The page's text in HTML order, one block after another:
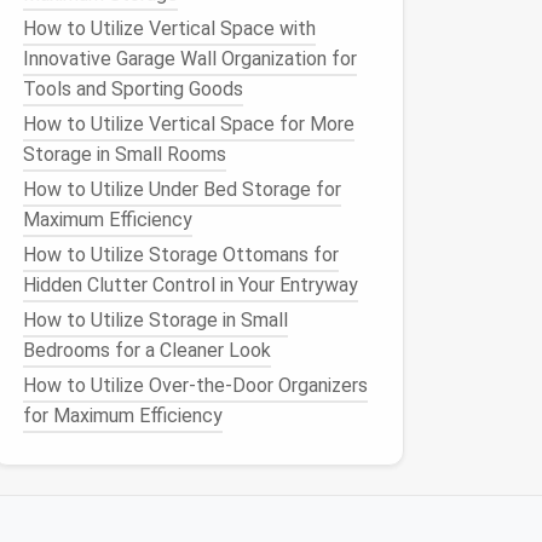
How to Utilize Vertical Space with
Innovative Garage Wall Organization for
Tools and Sporting Goods
How to Utilize Vertical Space for More
Storage in Small Rooms
How to Utilize Under Bed Storage for
Maximum Efficiency
How to Utilize Storage Ottomans for
Hidden Clutter Control in Your Entryway
How to Utilize Storage in Small
Bedrooms for a Cleaner Look
How to Utilize Over-the-Door Organizers
for Maximum Efficiency